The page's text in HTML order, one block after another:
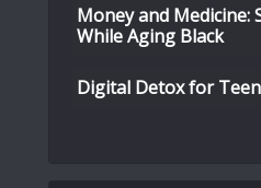
Money and Medicine:
While Aging Black
Digital Detox for